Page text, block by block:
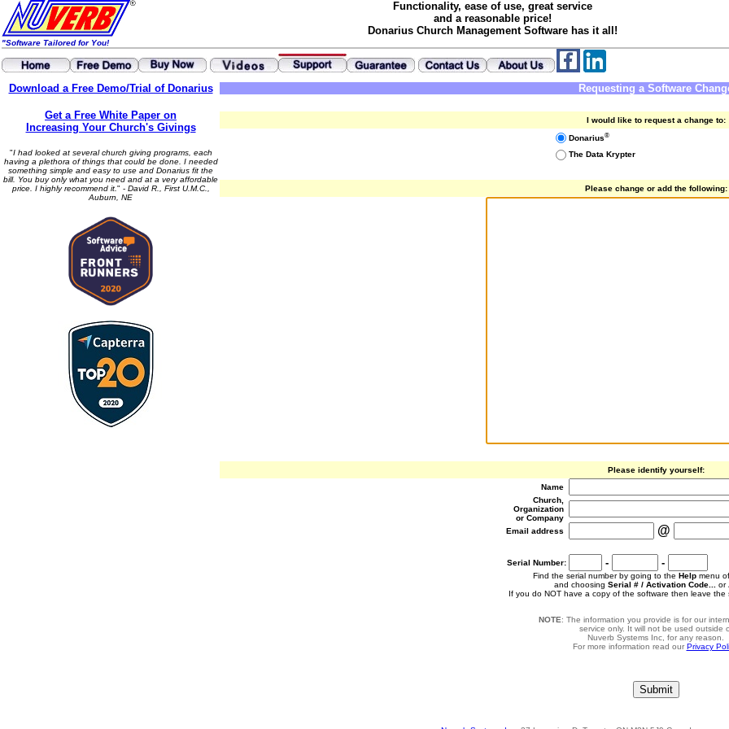
"Software Tailored for You!
Functionality, ease of use, great service
and a reasonable price!
Donarius Church Management Software has it all!
Download a Free Demo/Trial of Donarius
Get a Free White Paper on
Increasing Your Church's Givings
"I had looked at several church giving programs, each
having a plethora of things that could be done. I needed
something simple and easy to use and Donarius fit the
bill. You buy only what you need and at a very affordable
price. I highly recommend it. " - David R., First U.M.C.,
Auburn, NE
Requesting a Software
I would like to request a change to:
Donarius®
The Data Krypter
Please change or add the following:
Please identify yourself:
Name
Church,
Organization
or Company
Email address
@
Serial Number: - -
Find the serial number by going to the Help menu
and choosing Serial # / Activation Code... or
If you do NOT have a copy of the software then leave the
NOTE: The information you provide is for our
service only. It will not be used outside
Nuverb Systems Inc, for any reason.
For more information read our Privacy